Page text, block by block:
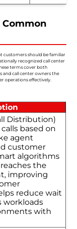
Common
customers should be familiar
recognized call center
terms cover both
and call center owners the
operations effectively.
Distribution)
based on
agent
customer
algorithms
the
improving
reduce wait
workloads
with